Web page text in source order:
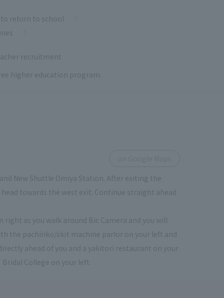
return to school
recruitment
higher education program.
New Shuttle Omiya Station. After exiting the
towards the west exit. Continue straight ahead
as you walk around Bic Camera and you will
the pachinko/slot machine parlor on your left and
ahead of you and a yakitori restaurant on your
College on your left.